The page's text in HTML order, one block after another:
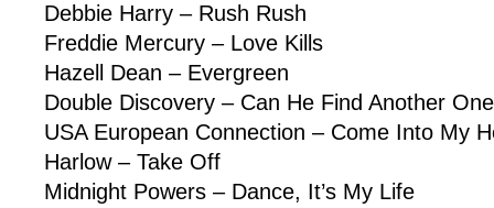
Debbie Harry – Rush Rush
Freddie Mercury – Love Kills
Hazell Dean – Evergreen
Double Discovery – Can He Find Another
USA European Connection – Come Into My
Harlow – Take Off
Midnight Powers – Dance, It’s My Life